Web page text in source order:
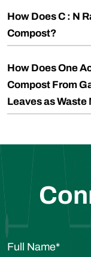
How Does C : N
Compost?
How Does One
Compost From
Leaves as
Full Name*